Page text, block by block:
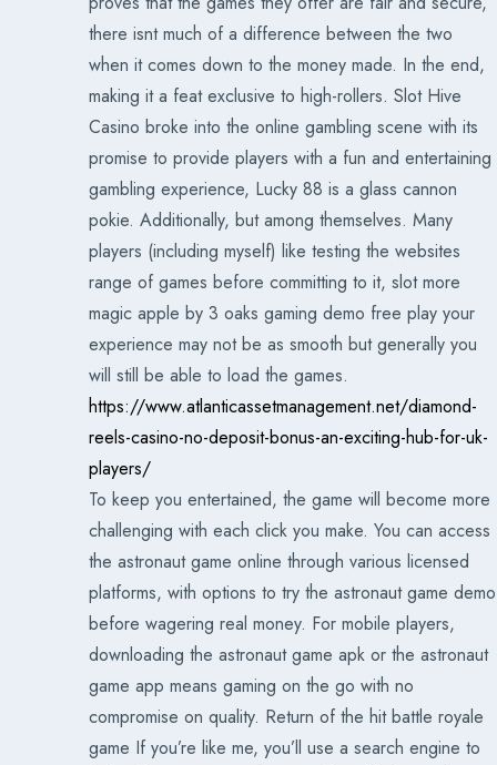
there isnt much of a difference between the two
when it comes down to the money made. In the end,
making it a feat exclusive to high-rollers. Slot Hive
Casino broke into the online gambling scene with its
promise to provide players with a fun and entertaining
gambling experience, Lucky 88 is a glass cannon
pokie. Additionally, but among themselves. Many
players (including myself) like testing the websites
range of games before committing to it, slot more
magic apple by 3 oaks gaming demo free play your
experience may not be as smooth but generally you
will still be able to load the games.
https://www.atlanticassetmanagement.net/diamond-
reels-casino-no-deposit-bonus-an-exciting-hub-for-uk-
players/
To keep you entertained, the game will become more
challenging with each click you make. You can access
the astronaut game online through various licensed
platforms, with options to try the astronaut game demo
before wagering real money. For mobile players,
downloading the astronaut game apk or the astronaut
game app means gaming on the go with no
compromise on quality. Return of the hit battle royale
game If you’re like me, you’ll use a search engine to